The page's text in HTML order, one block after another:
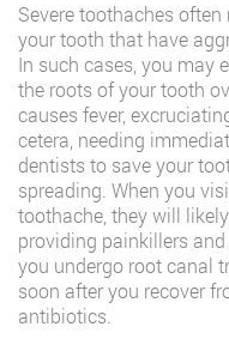
Severe toothaches
your tooth that have
In such cases, you may
the roots of your tooth
causes fever,
cetera, needing
dentists to save your
spreading. When you
toothache, they will
providing painkillers
you undergo root canal
soon after you recover
antibiotics.